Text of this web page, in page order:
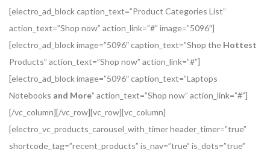
[electro_ad_block caption_text=”Product Categories List”
action_text=”Shop now” action_link=”#” image=”5096″]
[electro_ad_block image=”5096″ caption_text=”Shop the Hottest
Products” action_text=”Shop now” action_link=”#”]
[electro_ad_block image=”5096″ caption_text=”Laptops
Notebooks and More” action_text=”Shop now” action_link=”#”]
[/vc_column][/vc_row][vc_row][vc_column]
[electro_vc_products_carousel_with_timer header_timer=”true”
shortcode_tag=”recent_products” is_nav=”true” is_dots=”true”